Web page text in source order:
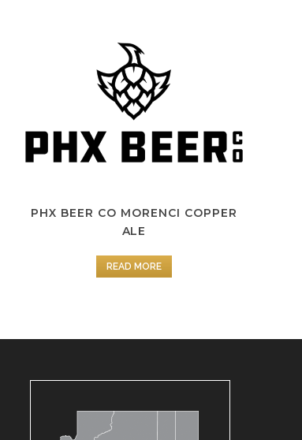
PHX BEER CO MORENCI COPPER
ALE
READ MORE